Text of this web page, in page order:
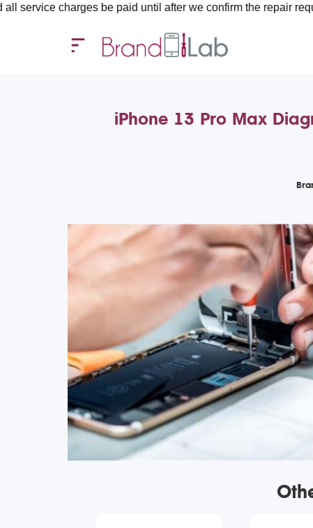
be paid until after we confirm the repair requirements —
iPhone 13 Pro Max